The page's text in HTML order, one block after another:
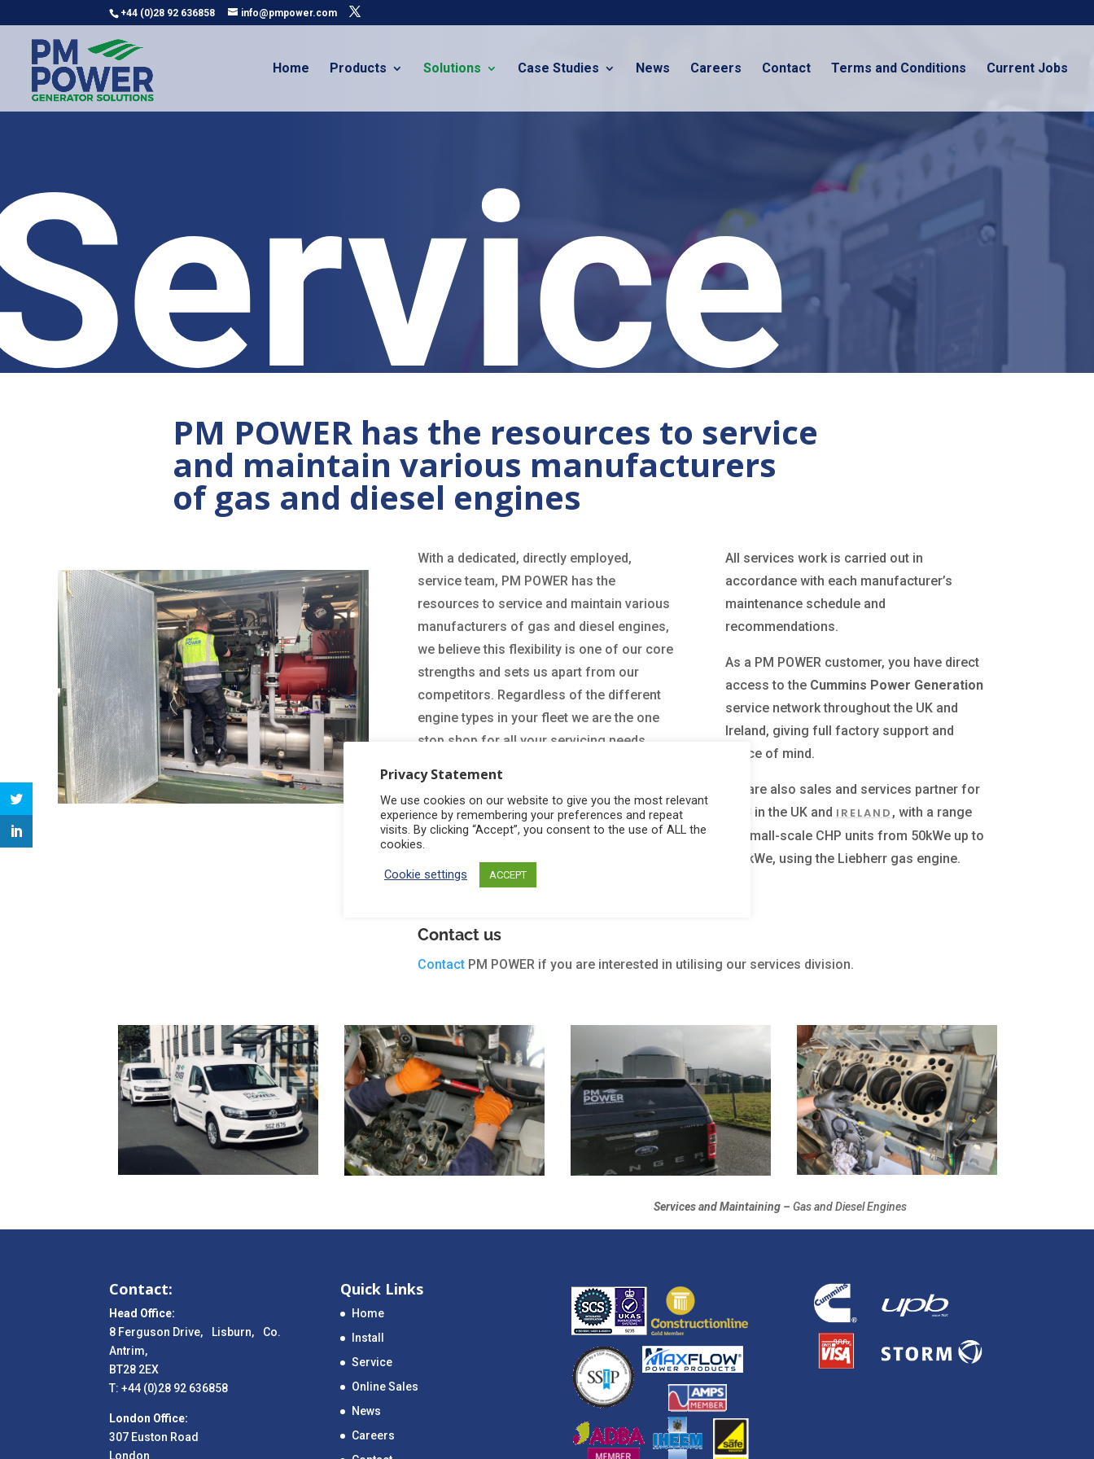
+44 (0)28 92 636858 info@pmpower.com
Home Products Solutions Case Studies News Careers Contact Terms and Conditions Current Jobs
PM POWER has the resources to service
and maintain various manufacturers
of gas and diesel engines
With a dedicated, directly employed,
service team, PM POWER has the
resources to service and maintain various
manufacturers of gas and diesel engines,
we believe this flexibility is one of our core
strengths and sets us apart from our
competitors. Regardless of the different
engine types in your fleet we are the one
stop shop for all your servicing needs.
Our spare parts division & supply chain
means that we can provide genuine parts,
regardless of the engine type, at a very
competitive price.
All services work is carried out in
accordance with each manufacturer’s
maintenance schedule and
recommendations.
As a PM POWER customer, you have direct
access to the Cummins Power Generation
service network throughout the UK and
Ireland, giving full factory support and
peace of mind.
We are also sales and services partner for
UPBin the UK and IRELAND , with a range
of small-scale CHP units from 50kWe up to
500kWe, using the Liebherr gas engine.
Contact us
ContactPM POWER if you are interested in utilising our services division.
Services and Maintaining – Gas and Diesel Engines
Contact:
Head Office:
8 Ferguson Drive, Lisburn, Co.
Antrim,
BT28 2EX
T: +44 (0)28 92 636858
London Office:
307 Euston Road
London
Quick Links
Home
Install
Service
Online Sales
News
Careers
Privacy Statement
We use cookies on our website to give you the most relevant
experience by remembering your preferences and repeat
visits. By clicking “Accept”, you consent to the use of ALL the
cookies.
Cookie settings ACCEPT